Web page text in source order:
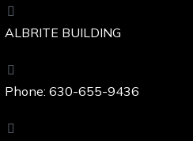
ALBRITE BUILDING
Phone: 630-655-9436